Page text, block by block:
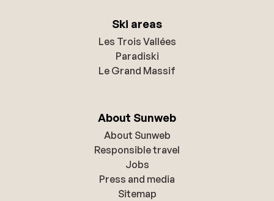
Ski areas
Les Trois Vallées
Paradiski
Le Grand Massif
About Sunweb
About Sunweb
Responsible travel
Jobs
Press and media
Sitemap